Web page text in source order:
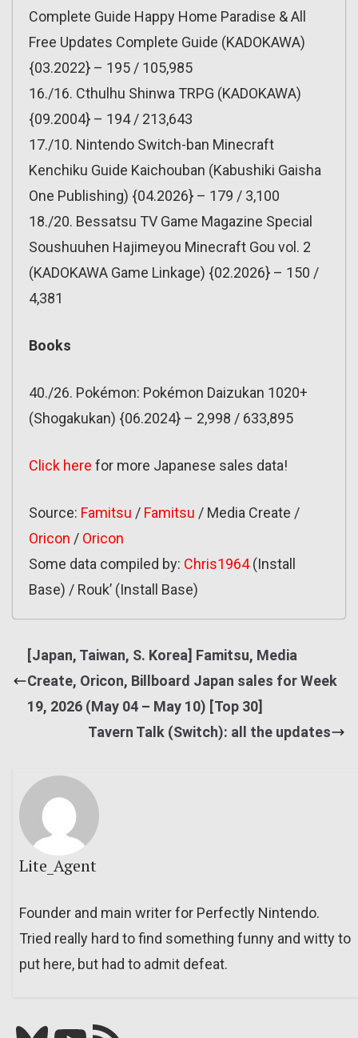
Complete Guide Happy Home Paradise & All
Free Updates Complete Guide (KADOKAWA)
{03.2022} – 195 / 105,985
16./16. Cthulhu Shinwa TRPG (KADOKAWA)
{09.2004} – 194 / 213,643
17./10. Nintendo Switch-ban Minecraft
Kenchiku Guide Kaichouban (Kabushiki Gaisha
One Publishing) {04.2026} – 179 / 3,100
18./20. Bessatsu TV Game Magazine Special
Soushuuhen Hajimeyou Minecraft Gou vol. 2
(KADOKAWA Game Linkage) {02.2026} – 150 /
4,381
Books
40./26. Pokémon: Pokémon Daizukan 1020+
(Shogakukan) {06.2024} – 2,998 / 633,895
Click here for more Japanese sales data!
Source: Famitsu / Famitsu / Media Create /
Oricon / Oricon
Some data compiled by: Chris1964(Install
Base) / Rouk’ (Install Base)
[Japan, Taiwan, S. Korea] Famitsu, Media
Create, Oricon, Billboard Japan sales for Week
19, 2026 (May 04 – May 10) [Top 30]
Tavern Talk (Switch): all the updates
Lite_Agent
Founder and main writer for Perfectly Nintendo.
Tried really hard to find something funny and witty to
put here, but had to admit defeat.